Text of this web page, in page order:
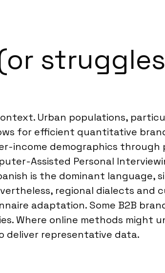
Urban populations,
for efficient quantitative
income demographics through
Assisted Personal
is the dominant language,
regional dialects and
adaptation. Some B2B
Where online methods might
representative data.